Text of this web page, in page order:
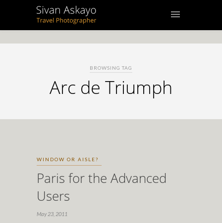
BROWSING TAG
Arc de Triumph
WINDOW OR AISLE?
Paris for the Advanced
Users
May 23, 2011